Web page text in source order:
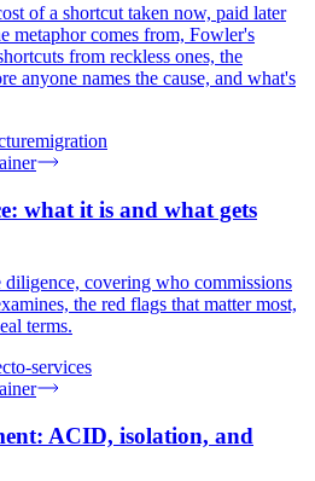
of a shortcut taken now, paid later
metaphor comes from, Fowler's
from reckless ones, the
anyone names the cause, and what's
migration
what it is and what gets
diligence, covering who commissions
the red flags that matter most,
terms.
cto-services
ACID, isolation, and